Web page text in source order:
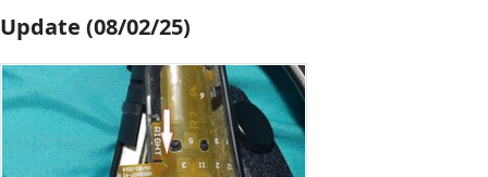
Update (08/02/25)